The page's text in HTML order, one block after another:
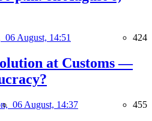
06 August, 14:51 424
at Customs —
06 August, 14:37 455